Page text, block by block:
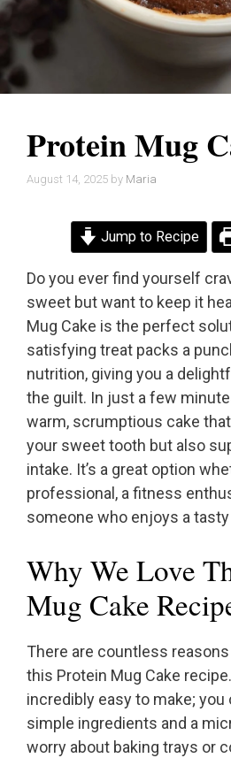
Protein Mug
August 14, 2025 by Maria
Jump to Recipe
Do you ever find yourself
sweet but want to keep it
Mug Cake is the perfect
satisfying treat packs a
nutrition, giving you a
the guilt. In just a few
warm, scrumptious cake
your sweet tooth but also
intake. It’s a great option
professional, a fitness
someone who enjoys a
Why We Love
Mug Cake
There are countless
this Protein Mug Cake
incredibly easy to make; you
simple ingredients and a
worry about baking trays or